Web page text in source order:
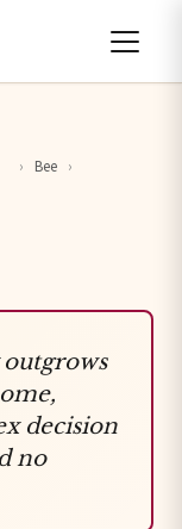
› Bee ›
decision
no